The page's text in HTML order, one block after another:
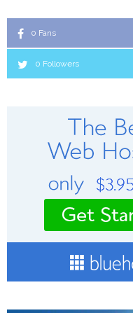
0 Fans
0 Followers